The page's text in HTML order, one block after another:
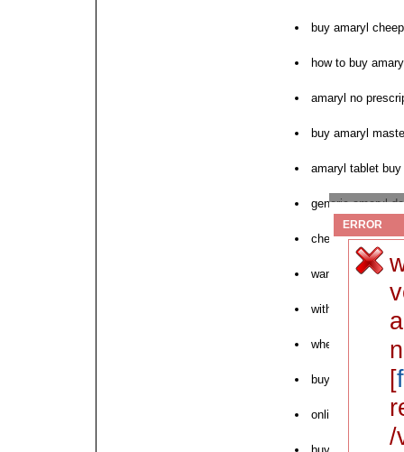
buy amaryl cheep
how to buy
amaryl no
buy amaryl
amaryl tablet buy
generic amaryl
cheapest
want to order
without
where can i buy
buy pink amaryl
online order
ERROR
[
/